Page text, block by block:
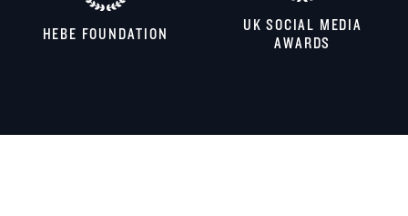
HEBE FOUNDATION
UK SOCIAL MEDIA
AWARDS